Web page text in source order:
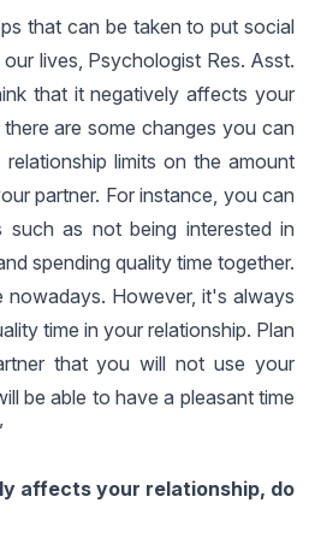
that can be taken to put social
lives, Psychologist Res. Asst.
that it negatively affects your
are some changes you can
limits on the amount
partner. For instance, you can
such as not being interested in
spending quality time together.
nowadays. However, it's always
time in your relationship. Plan
that you will not use your
be able to have a pleasant time
affects your relationship, do